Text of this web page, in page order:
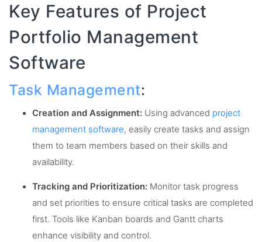
Key Features of Project
Portfolio Management
Software
Task Management:
Creation and Assignment: Using advanced project
management software, easily create tasks and assign
them to team members based on their skills and
availability.
Tracking and Prioritization: Monitor task progress
and set priorities to ensure critical tasks are completed
first. Tools like Kanban boards and Gantt charts
enhance visibility and control.